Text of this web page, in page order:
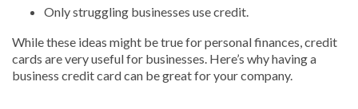
Only struggling businesses use credit.
While these ideas might be true for personal finances, credit
cards are very useful for businesses. Here’s why having a
business credit card can be great for your company.